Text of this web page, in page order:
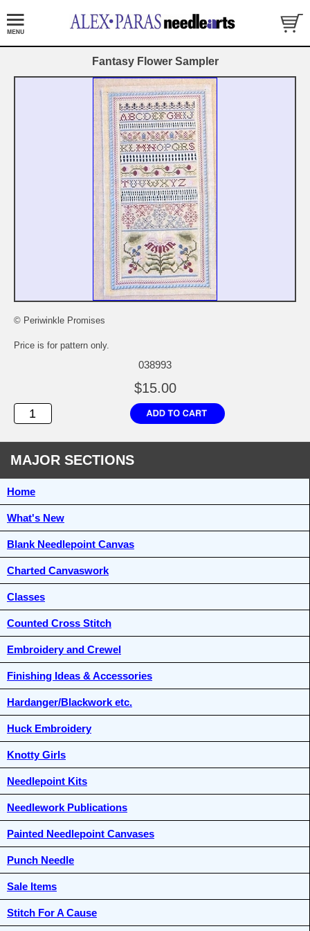
Fantasy Flower Sampler
© Periwinkle Promises
Price is for pattern only.
038993
$15.00
MAJOR SECTIONS
Home
What's New
Blank Needlepoint Canvas
Charted Canvaswork
Classes
Counted Cross Stitch
Embroidery and Crewel
Finishing Ideas & Accessories
Hardanger/Blackwork etc.
Huck Embroidery
Knotty Girls
Needlepoint Kits
Needlework Publications
Painted Needlepoint Canvases
Punch Needle
Sale Items
Stitch For A Cause